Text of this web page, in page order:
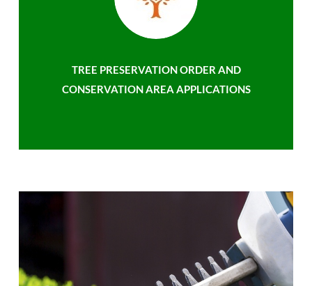
TREE PRESERVATION ORDER AND
CONSERVATION AREA APPLICATIONS